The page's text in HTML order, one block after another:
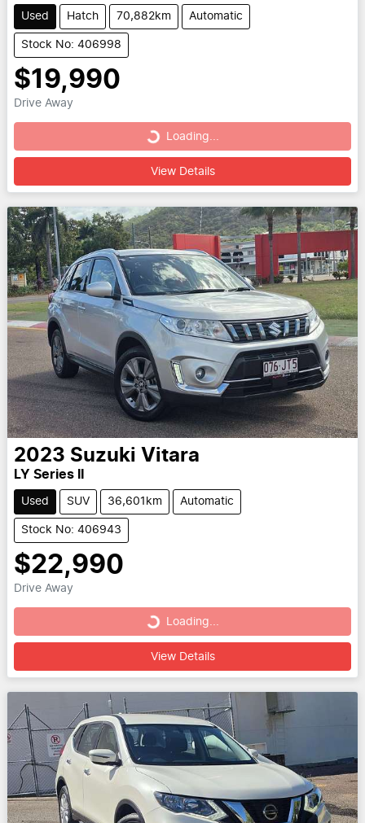
Used Hatch 70,882km Automatic
Stock No: 406998
$19,990
Drive Away
Loading...Loading...
View Details
2023 Suzuki Vitara
LY Series II
Used SUV 36,601km Automatic
Stock No: 406943
$22,990
Drive Away
Loading...Loading...
View Details